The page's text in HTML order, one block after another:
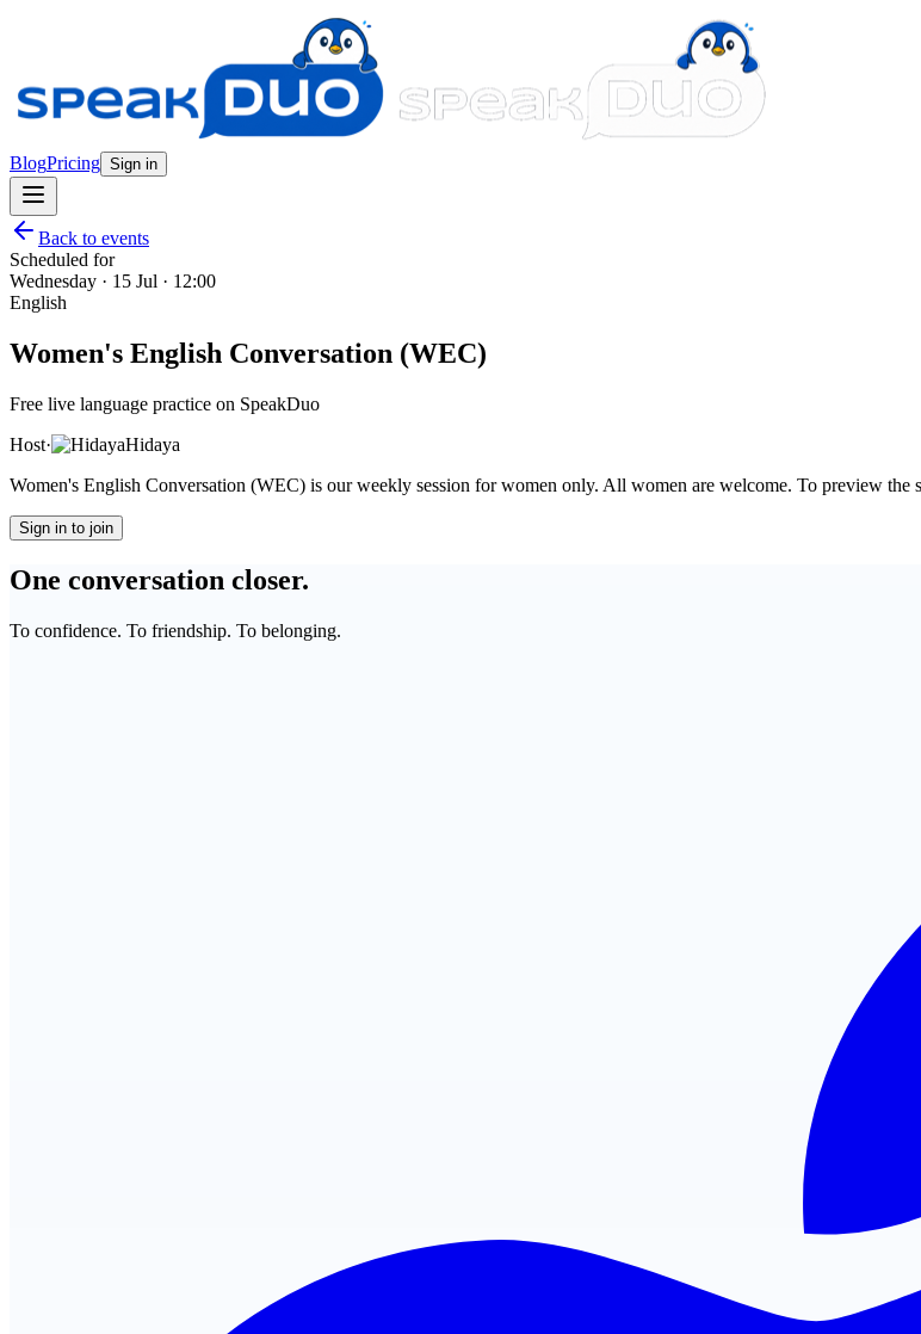
BlogPricing Sign in
Back to events
Scheduled for
Wednesday · 15 Jul · 12:00
English
Women's English Conversation (WEC)
Free live language practice on SpeakDuo
Host·
Hidaya
Women's English Conversation (WEC) is our weekly session for women only. All women are welcome. To preview the
Sign in to join
One conversation closer.
To confidence. To friendship. To belonging.